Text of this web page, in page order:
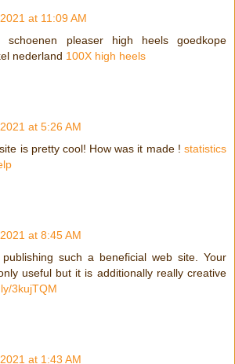
at 11:09 AM
schoenen pleaser high heels goedkope
nederland 100X high heels
at 5:26 AM
is pretty cool! How was it made ! statistics
at 8:45 AM
such a beneficial web site. Your
useful but it is additionally really creative
3kujTQM
at 1:43 AM